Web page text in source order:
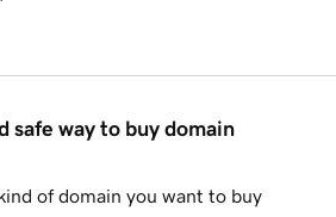
safe way to buy domain
of domain you want to buy